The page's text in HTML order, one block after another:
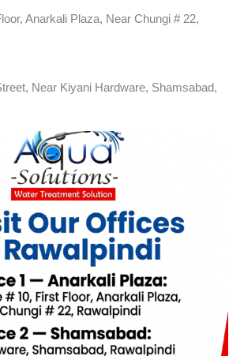
Anarkali Plaza, Near Chungi # 22,
Near Kiyani Hardware, Shamsabad,